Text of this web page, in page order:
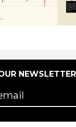
NEWSLETTER